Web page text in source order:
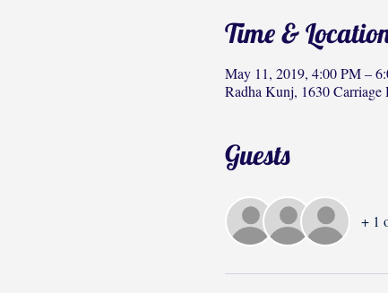
Time &
May 11, 2019, 4:00 PM –
Radha Kunj, 1630 Carriage
Guests
+ 1